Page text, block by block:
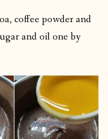
coffee powder and
and oil one by